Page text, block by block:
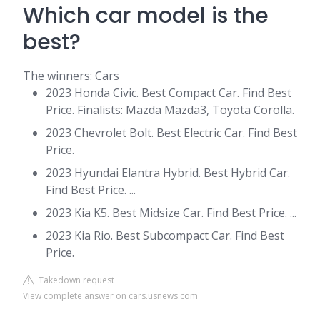
Which car model is the
best?
The winners: Cars
2023 Honda Civic. Best Compact Car. Find Best
Price. Finalists: Mazda Mazda3, Toyota Corolla.
2023 Chevrolet Bolt. Best Electric Car. Find Best
Price.
2023 Hyundai Elantra Hybrid. Best Hybrid Car.
Find Best Price. ...
2023 Kia K5. Best Midsize Car. Find Best Price. ...
2023 Kia Rio. Best Subcompact Car. Find Best
Price.
Takedown request
View complete answer on cars.usnews.com